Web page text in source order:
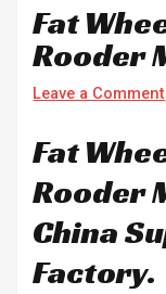
Fat
Rooder
Leave a Comment
Fat
Rooder
China
Factory.